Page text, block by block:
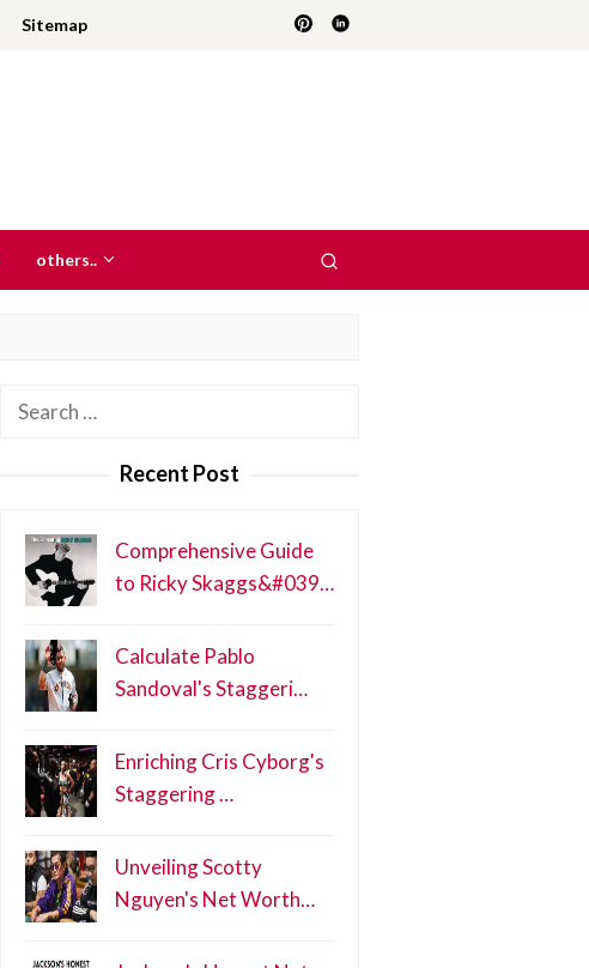
Sitemap
others..
Search
Recent Post
Comprehensive Guide
to Ricky Skaggs&#039…
Calculate Pablo
Sandoval's Staggeri…
Enriching Cris Cyborg's
Staggering …
Unveiling Scotty
Nguyen's Net Worth…